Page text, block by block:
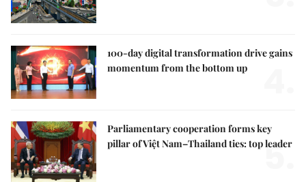
100-day digital transformation drive gains
momentum from the bottom up
Parliamentary cooperation forms key
pillar of Việt Nam–Thailand ties: top leader
5.